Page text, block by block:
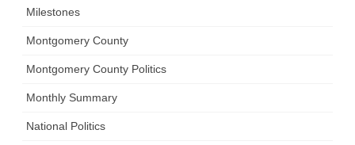
Milestones
Montgomery County
Montgomery County Politics
Monthly Summary
National Politics